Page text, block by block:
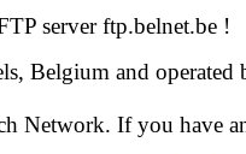
server ftp.belnet.be !
Belgium and operated
Network. If you have